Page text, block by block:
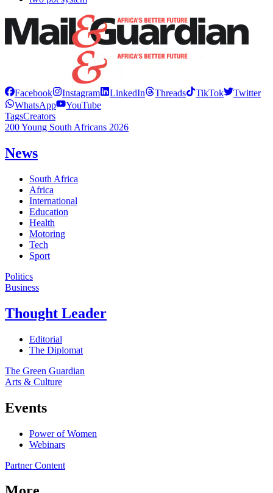
Facebook Instagram LinkedIn Threads TikTok
Twitter
WhatsApp
YouTube
TagsCreators
200 Young South Africans 2026
News
South Africa
Africa
International
Education
Health
Motoring
Tech
Sport
Politics
Business
Thought Leader
Editorial
The Diplomat
The Green Guardian
Arts & Culture
Events
Power of Women
Webinars
Partner Content